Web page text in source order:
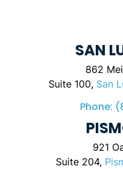
SAN
862
Suite 100, San
Phone:
921
Suite 204,